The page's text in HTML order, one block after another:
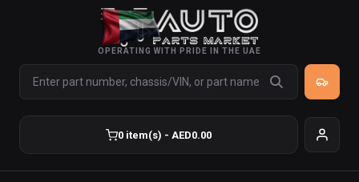
OPERATING WITH PRIDE IN THE UAE
0 item(s) - AED0.00